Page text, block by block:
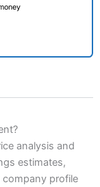
analysis and
estimates,
company profile